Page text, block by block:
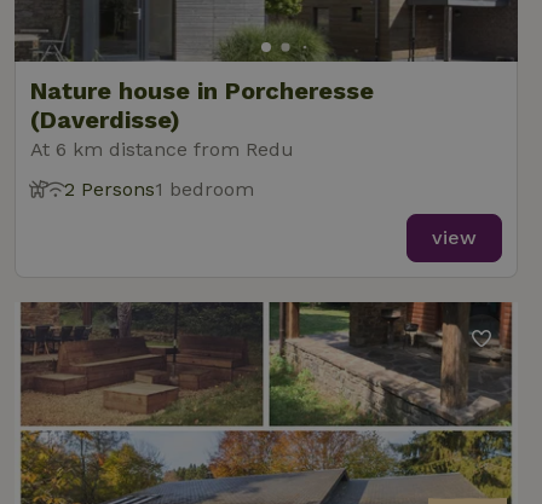
Nature house in Porcheresse
(Daverdisse)
At 6 km distance from Redu
2 Persons1 bedroom
view